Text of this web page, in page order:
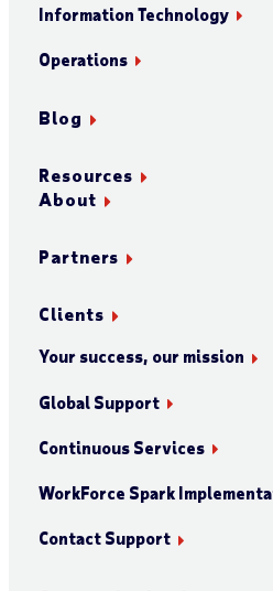
Information Technology
Operations
Blog
Resources
About
Partners
Clients
Your success, our mission
Global Support
Continuous Services
WorkForce Spark
Contact Support